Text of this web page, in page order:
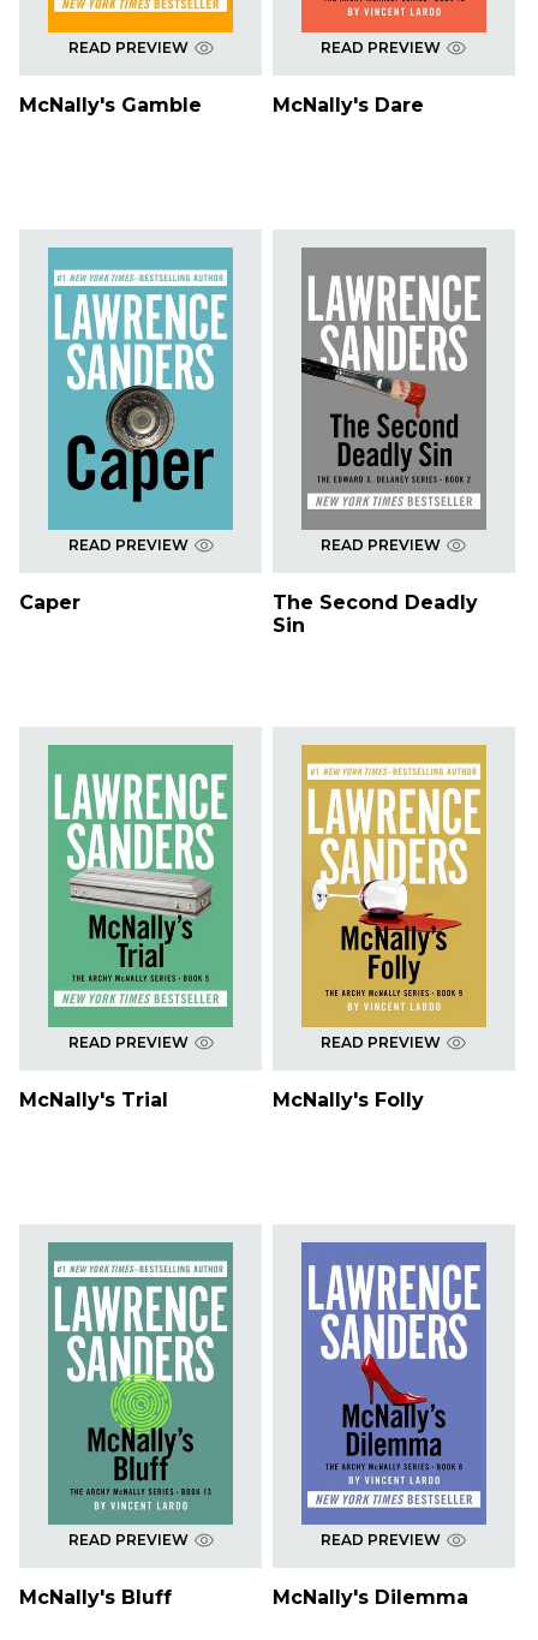
READ PREVIEW
McNally's Gamble
READ PREVIEW
McNally's Dare
READ PREVIEW
Caper
READ PREVIEW
The Second Deadly
Sin
READ PREVIEW
McNally's Trial
READ PREVIEW
McNally's Folly
READ PREVIEW
McNally's Bluff
READ PREVIEW
McNally's Dilemma